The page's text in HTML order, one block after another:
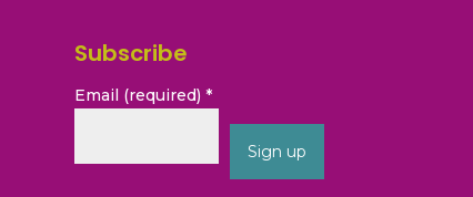
Subscribe
Email (required)*